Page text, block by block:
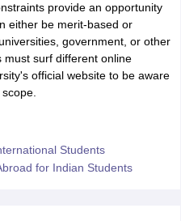
provide an opportunity
either be merit-based or
government, or other
must surf different online
official website to be aware
Students
for Indian Students